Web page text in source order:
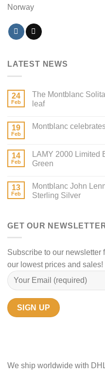
Norway
LATEST NEWS
24
Feb
The Montblanc
leaf
19
Feb
Montblanc
14
Feb
LAMY 2000 Limited
Green
13
Feb
Montblanc John
Sterling Silver
GET OUR
Subscribe to our newsletter
our lowest prices and sales!
We ship worldwide with